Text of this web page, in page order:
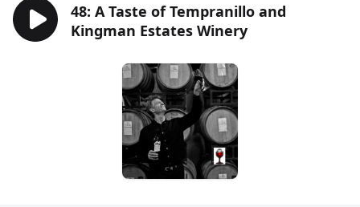
48: A Taste of Tempranillo and
Kingman Estates Winery